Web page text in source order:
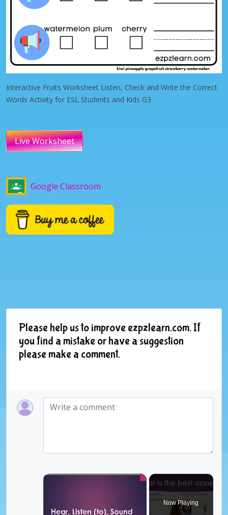
Interactive Fruits Worksheet Listen, Check and Write the Correct
Words Activity for ESL Students and Kids G3
Live Worksheet
Google Classroom
Please help us to improve ezpzlearn.com. If
you find a mistake or have a suggestion
please make a comment.
×
Now Playing